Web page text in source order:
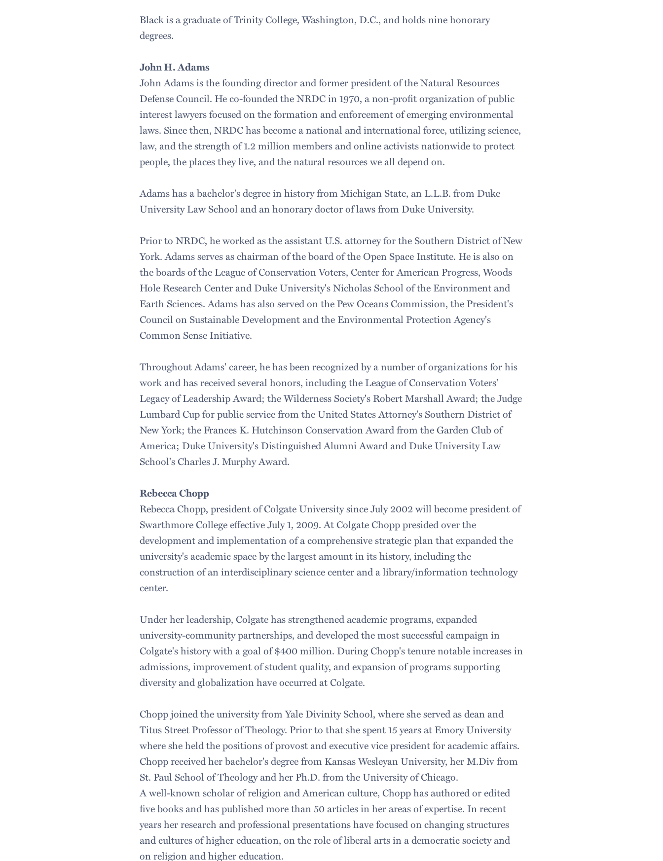
Black is a graduate of Trinity College, Washington, D.C., and holds nine honorary
degrees.
John H. Adams
John Adams is the founding director and former president of the Natural Resources
Defense Council. He co-founded the NRDC in 1970, a non-profit organization of public
interest lawyers focused on the formation and enforcement of emerging environmental
laws. Since then, NRDC has become a national and international force, utilizing science,
law, and the strength of 1.2 million members and online activists nationwide to protect
people, the places they live, and the natural resources we all depend on.
Adams has a bachelor's degree in history from Michigan State, an L.L.B. from Duke
University Law School and an honorary doctor of laws from Duke University.
Prior to NRDC, he worked as the assistant U.S. attorney for the Southern District of New
York. Adams serves as chairman of the board of the Open Space Institute. He is also on
the boards of the League of Conservation Voters, Center for American Progress, Woods
Hole Research Center and Duke University's Nicholas School of the Environment and
Earth Sciences. Adams has also served on the Pew Oceans Commission, the President's
Council on Sustainable Development and the Environmental Protection Agency's
Common Sense Initiative.
Throughout Adams' career, he has been recognized by a number of organizations for his
work and has received several honors, including the League of Conservation Voters'
Legacy of Leadership Award; the Wilderness Society's Robert Marshall Award; the Judge
Lumbard Cup for public service from the United States Attorney's Southern District of
New York; the Frances K. Hutchinson Conservation Award from the Garden Club of
America; Duke University's Distinguished Alumni Award and Duke University Law
School's Charles J. Murphy Award.
Rebecca Chopp
Rebecca Chopp, president of Colgate University since July 2002 will become president of
Swarthmore College effective July 1, 2009. At Colgate Chopp presided over the
development and implementation of a comprehensive strategic plan that expanded the
university's academic space by the largest amount in its history, including the
construction of an interdisciplinary science center and a library/information technology
center.
Under her leadership, Colgate has strengthened academic programs, expanded
university-community partnerships, and developed the most successful campaign in
Colgate's history with a goal of $400 million. During Chopp's tenure notable increases in
admissions, improvement of student quality, and expansion of programs supporting
diversity and globalization have occurred at Colgate.
Chopp joined the university from Yale Divinity School, where she served as dean and
Titus Street Professor of Theology. Prior to that she spent 15 years at Emory University
where she held the positions of provost and executive vice president for academic affairs.
Chopp received her bachelor's degree from Kansas Wesleyan University, her M.Div from
St. Paul School of Theology and her Ph.D. from the University of Chicago.
A well-known scholar of religion and American culture, Chopp has authored or edited
five books and has published more than 50 articles in her areas of expertise. In recent
years her research and professional presentations have focused on changing structures
and cultures of higher education, on the role of liberal arts in a democratic society and
on religion and higher education.